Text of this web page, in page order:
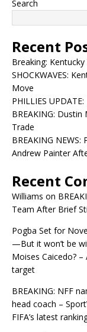
Search
Recent
Breaking:
SHOCKWAVES:
Move
PHILLIES
BREAKING:
Trade
BREAKING
Andrew Painter
Recent
Williams on
Team After Brief
Pogba Set for
—But it won’t be
Moises Caicedo?
target
BREAKING: NFF
head coach –
FIFA’s latest